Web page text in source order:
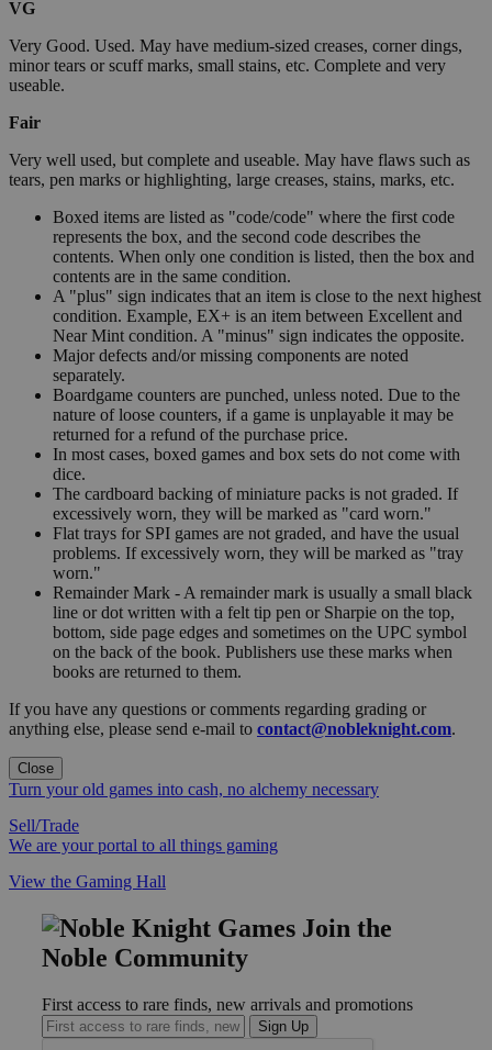
VG
Very Good. Used. May have medium-sized creases, corner dings,
minor tears or scuff marks, small stains, etc. Complete and very
useable.
Fair
Very well used, but complete and useable. May have flaws such as
tears, pen marks or highlighting, large creases, stains, marks, etc.
Boxed items are listed as "code/code" where the first code
represents the box, and the second code describes the
contents. When only one condition is listed, then the box and
contents are in the same condition.
A "plus" sign indicates that an item is close to the next highest
condition. Example, EX+ is an item between Excellent and
Near Mint condition. A "minus" sign indicates the opposite.
Major defects and/or missing components are noted
separately.
Boardgame counters are punched, unless noted. Due to the
nature of loose counters, if a game is unplayable it may be
returned for a refund of the purchase price.
In most cases, boxed games and box sets do not come with
dice.
The cardboard backing of miniature packs is not graded. If
excessively worn, they will be marked as "card worn."
Flat trays for SPI games are not graded, and have the usual
problems. If excessively worn, they will be marked as "tray
worn."
Remainder Mark - A remainder mark is usually a small black
line or dot written with a felt tip pen or Sharpie on the top,
bottom, side page edges and sometimes on the UPC symbol
on the back of the book. Publishers use these marks when
books are returned to them.
If you have any questions or comments regarding grading or
anything else, please send e-mail to contact@nobleknight.com.
Close
Turn your old games into cash, no alchemy necessary
Sell/Trade
We are your portal to all things gaming
View the Gaming Hall
Join the
Noble Community
First access to rare finds, new arrivals and promotions
Sign Up